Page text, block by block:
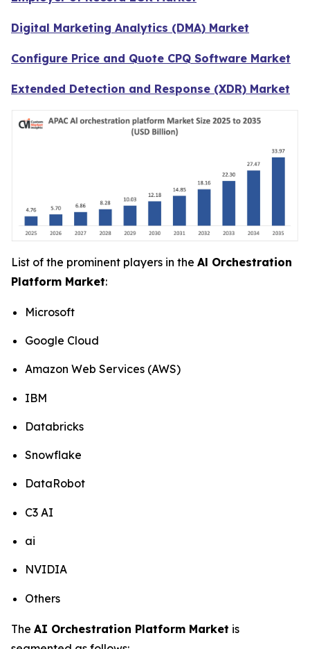
Digital Marketing Analytics (DMA) Market
Configure Price and Quote CPQ Software Market
Extended Detection and Response (XDR) Market
List of the prominent players in the Al Orchestration
Platform Market:
Microsoft
Google Cloud
Amazon Web Services (AWS)
IBM
Databricks
Snowflake
DataRobot
C3 AI
ai
NVIDIA
Others
The AI Orchestration Platform Market is